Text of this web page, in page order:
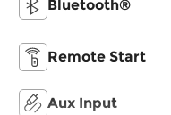
Bluetooth®
Remote Start
Aux Input